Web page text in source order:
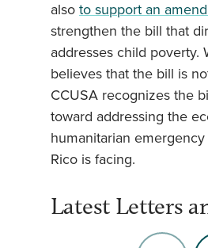
also to support an
strengthen the bill that
addresses child poverty.
believes that the bill is
CCUSA recognizes the
toward addressing the
humanitarian
Rico is facing.
Latest Letters